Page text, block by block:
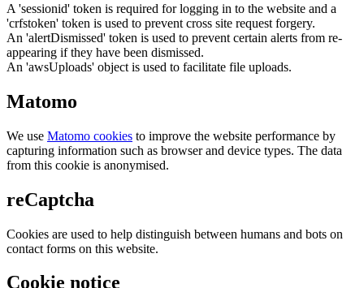
A 'sessionid' token is required for logging in to the website and a
'crfstoken' token is used to prevent cross site request forgery.
An 'alertDismissed' token is used to prevent certain alerts from re-
appearing if they have been dismissed.
An 'awsUploads' object is used to facilitate file uploads.
Matomo
We use Matomo cookies to improve the website performance by
capturing information such as browser and device types. The data
from this cookie is anonymised.
reCaptcha
Cookies are used to help distinguish between humans and bots on
contact forms on this website.
Cookie notice